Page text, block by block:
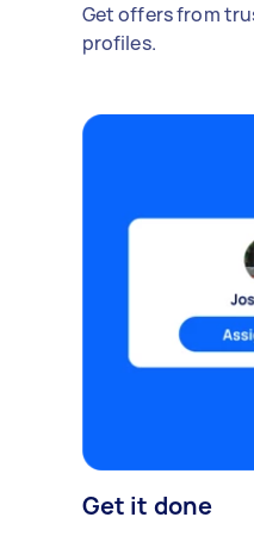
Get offers from
profiles.
Get it done